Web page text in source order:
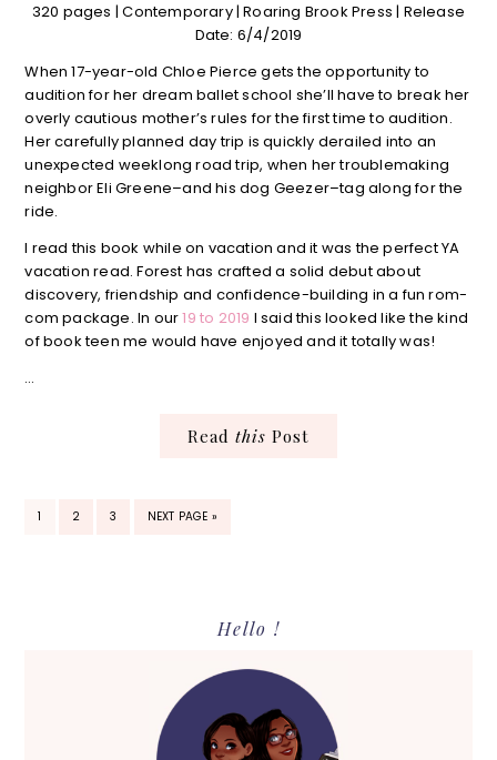
320 pages | Contemporary | Roaring Brook Press | Release
Date: 6/4/2019
When 17-year-old Chloe Pierce gets the opportunity to
audition for her dream ballet school she’ll have to break her
overly cautious mother’s rules for the first time to audition.
Her carefully planned day trip is quickly derailed into an
unexpected weeklong road trip, when her troublemaking
neighbor Eli Greene–and his dog Geezer–tag along for the
ride.
I read this book while on vacation and it was the perfect YA
vacation read. Forest has crafted a solid debut about
discovery, friendship and confidence-building in a fun rom-
com package. In our19 to 2019 I said this looked like the kind
of book teen me would have enjoyed and it totally was!
…
Read this Post
PAGE
1 PAGE
2 PAGE
3
GO
NEXT PAGE »
Hello !